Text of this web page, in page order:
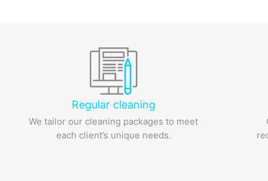
Regular cleaning
We tailor our cleaning packages to meet
each client’s unique needs.